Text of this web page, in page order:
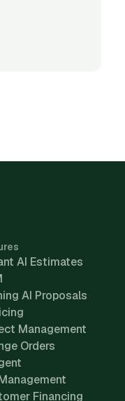
AI Estimates
AI Proposals
Management
Orders
Financing